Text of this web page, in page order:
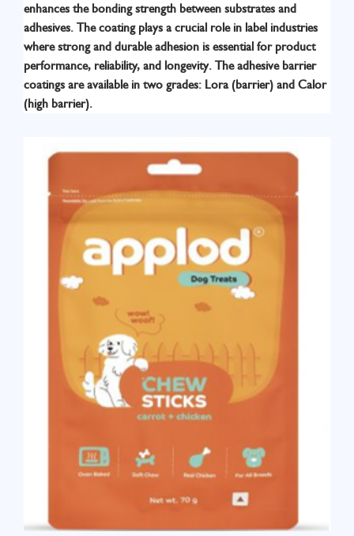
Know More
enhances the bonding strength between substrates and
adhesives. The coating plays a crucial role in label industries
where strong and durable adhesion is essential for product
performance, reliability, and longevity. The adhesive barrier
coatings are available in two grades: Lora (barrier) and Calor
(high barrier).